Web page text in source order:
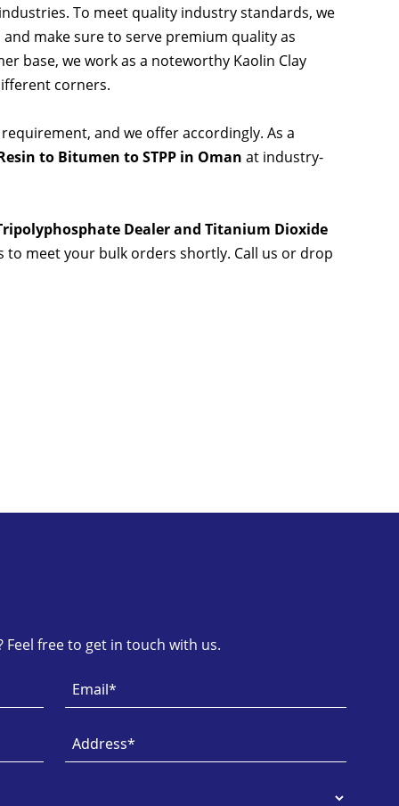
To meet quality industry standards, we
make sure to serve premium quality as
base, we work as a noteworthy Kaolin Clay
corners.
and we offer accordingly. As a
to Bitumen to STPP in Oman at industry-
Dealer and Titanium Dioxide
to meet your bulk orders shortly. Call us or drop
Feel free to get in touch with us.